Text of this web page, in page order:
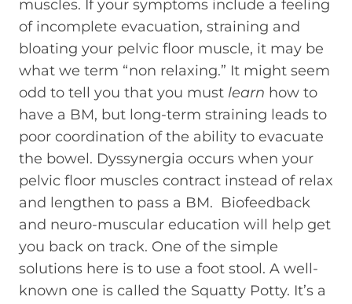
muscles. If your symptoms include a feeling
of incomplete evacuation, straining and
bloating your pelvic floor muscle, it may be
what we term “non relaxing.” It might seem
odd to tell you that you must learn how to
have a BM, but long-term straining leads to
poor coordination of the ability to evacuate
the bowel. Dyssynergia occurs when your
pelvic floor muscles contract instead of relax
and lengthen to pass a BM. Biofeedback
and neuro-muscular education will help get
you back on track. One of the simple
solutions here is to use a foot stool. A well-
known one is called the Squatty Potty. It’s a